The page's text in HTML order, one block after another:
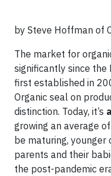
by Steve Hoffman of
The market for
significantly since the
first established in
Organic seal on
distinction. Today, it’s
growing an average
be maturing, younger
parents and their
the post-pandemic